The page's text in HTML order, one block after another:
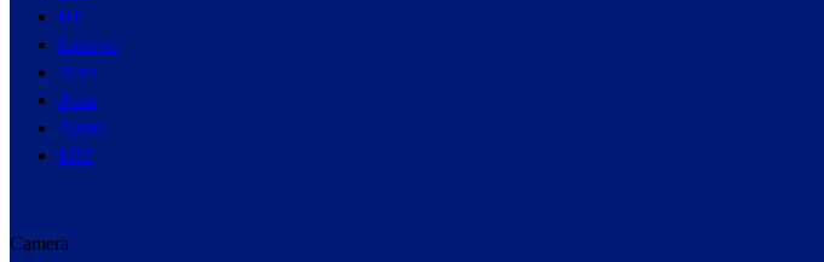
HP
Lenovo
Acer
Asus
Apple
MSI
Camera